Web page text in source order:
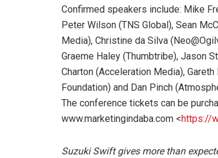
Confirmed speakers include: Mike
Peter Wilson (TNS Global), Sean
Media), Christine da Silva
Graeme Haley (Thumbtribe), Jason
Charton (Acceleration Media),
Foundation) and Dan Pinch
The conference tickets can be
www.marketingindaba.com <https://
Suzuki Swift gives more than